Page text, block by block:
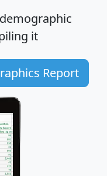
demographic
it
Report